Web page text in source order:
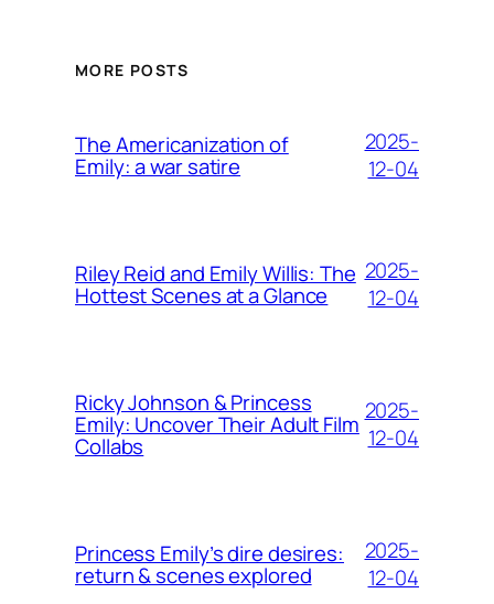
MORE POSTS
The Americanization of
Emily: a war satire
2025-
12-04
Riley Reid and Emily Willis: The
Hottest Scenes at a Glance
2025-
12-04
Ricky Johnson & Princess
Emily: Uncover Their Adult Film
Collabs
2025-
12-04
Princess Emily’s dire desires:
return & scenes explored
2025-
12-04